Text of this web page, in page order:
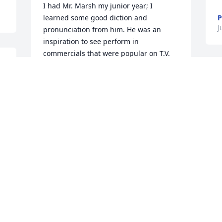
I had Mr. Marsh my junior year; I
learned some good diction and
pronunciation from him. He was an
inspiration to see perform in
commercials that were popular on T.V.